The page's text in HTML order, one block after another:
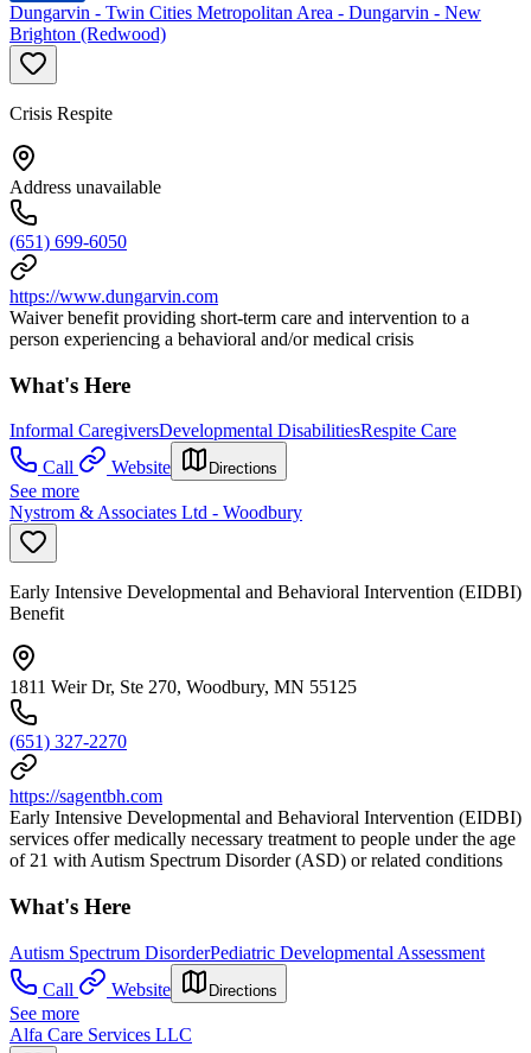
Dungarvin - Twin Cities Metropolitan Area - Dungarvin - New
Brighton (Redwood)
Crisis Respite
Address unavailable
(651) 699-6050
https://www.dungarvin.com
Waiver benefit providing short-term care and intervention to a
person experiencing a behavioral and/or medical crisis
What's Here
Informal CaregiversDevelopmental DisabilitiesRespite Care
Call
Website Directions
See more
Nystrom & Associates Ltd - Woodbury
Early Intensive Developmental and Behavioral Intervention (EIDBI)
Benefit
1811 Weir Dr, Ste 270, Woodbury, MN 55125
(651) 327-2270
https://sagentbh.com
Early Intensive Developmental and Behavioral Intervention (EIDBI)
services offer medically necessary treatment to people under the age
of 21 with Autism Spectrum Disorder (ASD) or related conditions
What's Here
Autism Spectrum DisorderPediatric Developmental Assessment
Call
Website Directions
See more
Alfa Care Services LLC